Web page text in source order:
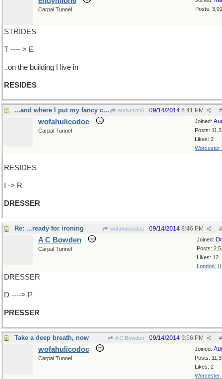
Posts:
Carpal Tunnel
STRIDES
T ---- > E
..on the building I live in
RESIDES
...and where I put my fancy clothes endymion6 #
09/14/2014 6:41 PM
Joined:
Posts:
Likes: 2
Worcester,
wofahulicodoc
Carpal Tunnel
RESIDES
I -> R
DRESSER
Re: ...ready for ironing wofahulicodoc #
09/14/2014 8:46 PM
Joined:
Posts:
Likes: 12
London,
A C Bowden
Carpal Tunnel
DRESSER
D ----> P
PRESSER
Take a deep breath, now A C Bowden #
09/14/2014 9:56 PM
Joined:
Posts:
Likes: 2
Worcester,
wofahulicodoc
Carpal Tunnel